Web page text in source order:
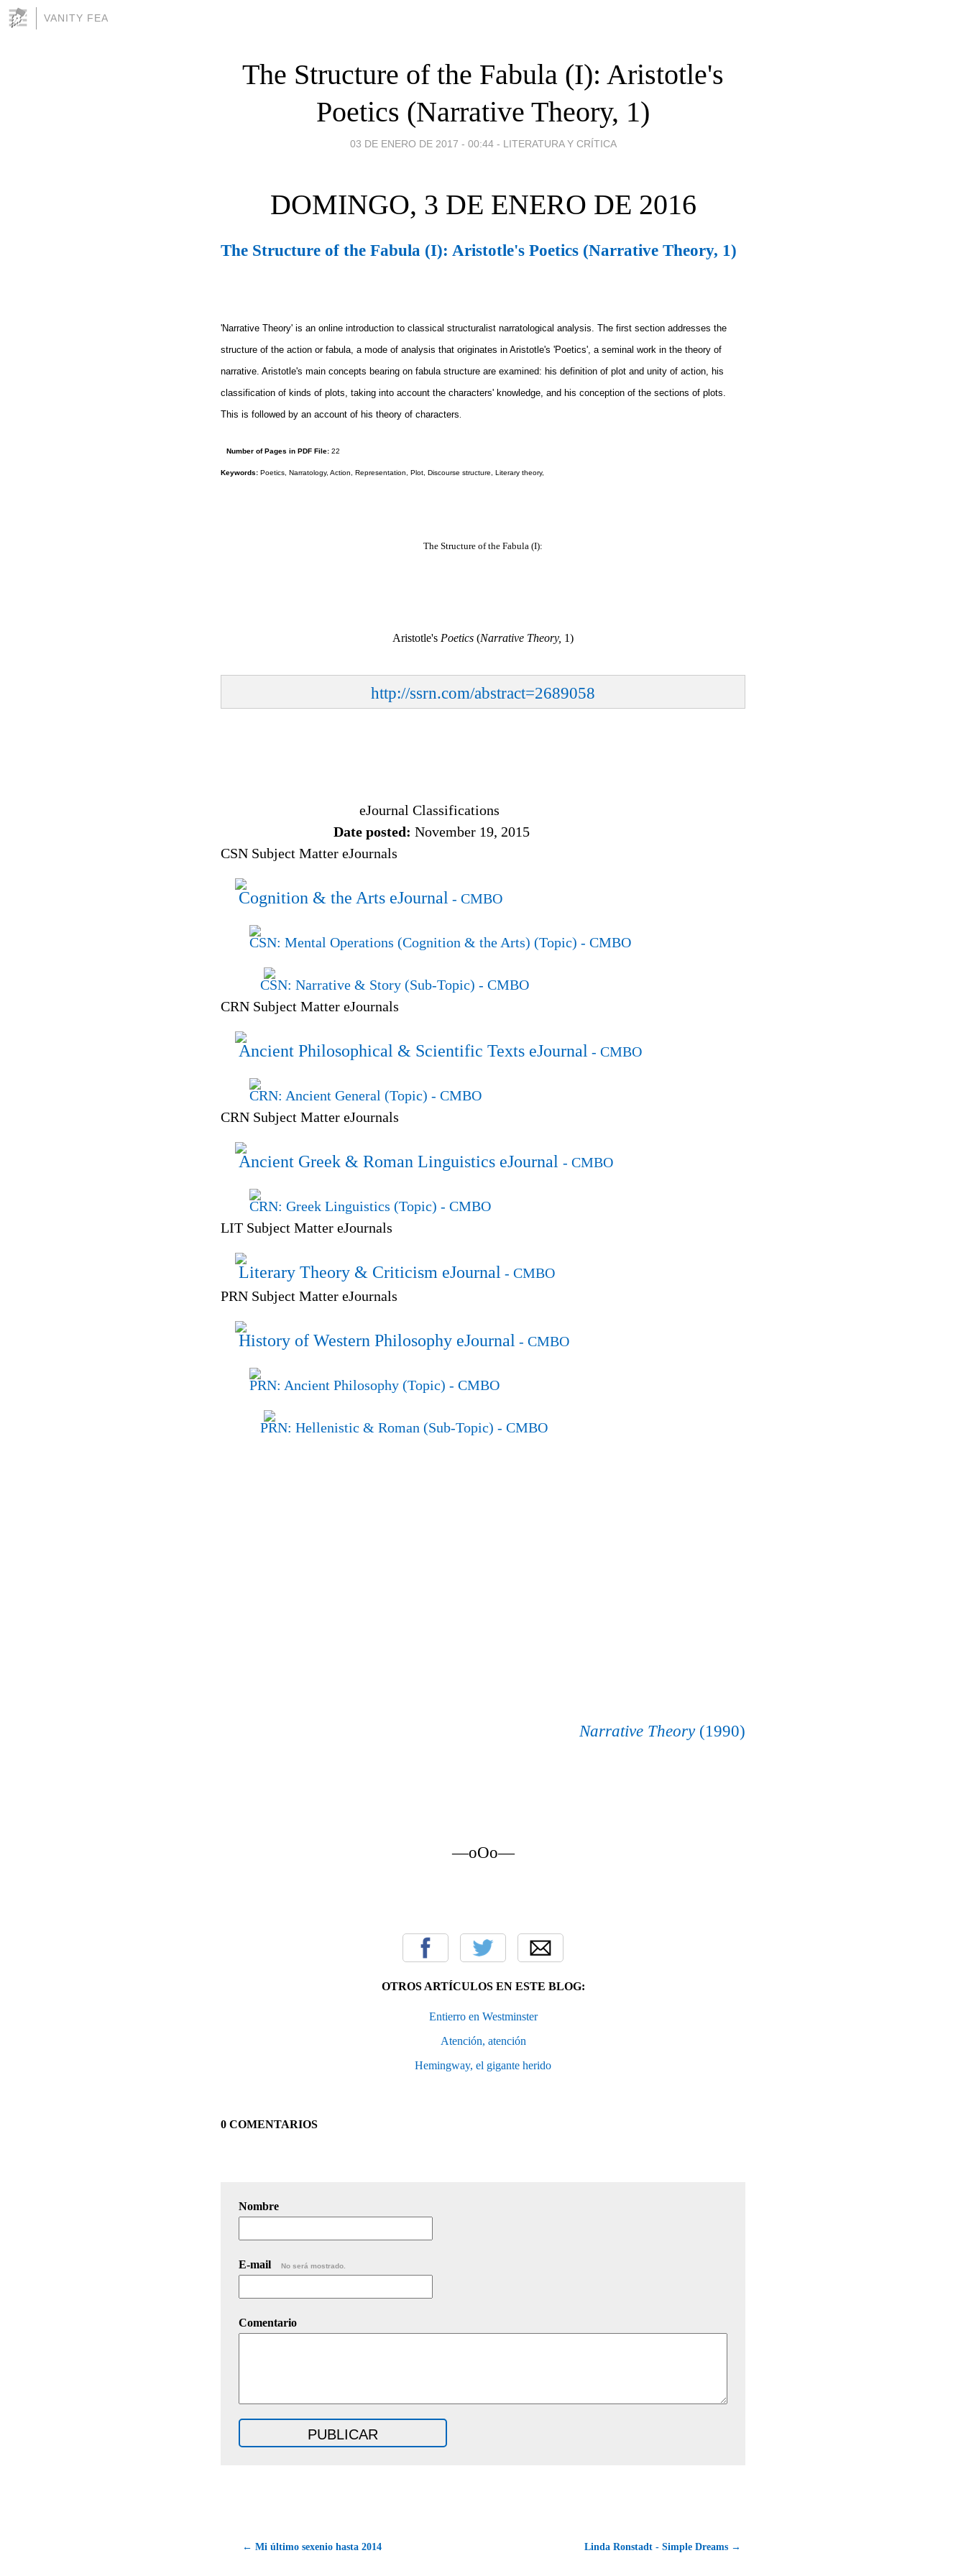
VANITY FEA
The Structure of the Fabula (I): Aristotle's
Poetics (Narrative Theory, 1)
03 DE ENERO DE 2017 - 00:44 - LITERATURA Y CRÍTICA
DOMINGO, 3 DE ENERO DE 2016
The Structure of the Fabula (I): Aristotle's Poetics (Narrative Theory, 1)
'Narrative Theory' is an online introduction to classical structuralist narratological analysis. The first section addresses the
structure of the action or fabula, a mode of analysis that originates in Aristotle's 'Poetics', a seminal work in the theory of
narrative. Aristotle's main concepts bearing on fabula structure are examined: his definition of plot and unity of action, his
classification of kinds of plots, taking into account the characters' knowledge, and his conception of the sections of plots.
This is followed by an account of his theory of characters
Number of Pages in PDF File: 22
Keywords: Poetics, Narratology, Action, Representation, Plot, Discourse structure, Literary theory,
The Structure of the Fabula (I):
Aristotle's Poetics (Narrative Theory, 1)
http://ssrn.com/abstract=2689058
eJournal Classifications
Date posted: November 19, 2015
CSN Subject Matter eJournals
Cognition & the Arts eJournal - CMBO
CSN: Mental Operations (Cognition & the Arts) (Topic) - CMBO
CSN: Narrative & Story (Sub-Topic) - CMBO
CRN Subject Matter eJournals
Ancient Philosophical & Scientific Texts eJournal - CMBO
CRN: Ancient General (Topic) - CMBO
CRN Subject Matter eJournals
Ancient Greek & Roman Linguistics eJournal - CMBO
CRN: Greek Linguistics (Topic) - CMBO
LIT Subject Matter eJournals
Literary Theory & Criticism eJournal - CMBO
PRN Subject Matter eJournals
History of Western Philosophy eJournal - CMBO
PRN: Ancient Philosophy (Topic) - CMBO
PRN: Hellenistic & Roman (Sub-Topic) - CMBO
Narrative Theory(1990)
—oOo—
OTROS ARTÍCULOS EN ESTE BLOG:
Entierro en Westminster
Atención, atención
Hemingway, el gigante herido
0 COMENTARIOS
Nombre
E-mail No será mostrado.
Comentario
← Mi último sexenio hasta 2014 Linda Ronstadt - Simple Dreams →